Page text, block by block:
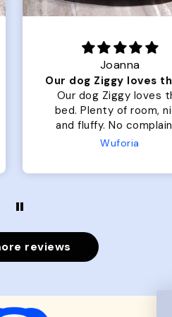
Rachel L.
Color Block puffer
perfect. communication
great in terms of
My dog is medium but
Wuforia
reviews